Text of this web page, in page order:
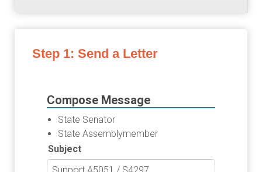
Step 1: Send a Letter